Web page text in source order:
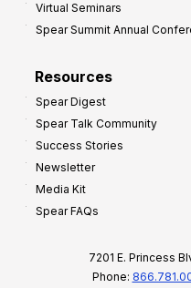
Virtual Seminars
Spear Summit Annual
Resources
Spear Digest
Spear Talk Community
Success Stories
Newsletter
Media Kit
Spear FAQs
7201 E. Princess
Phone: